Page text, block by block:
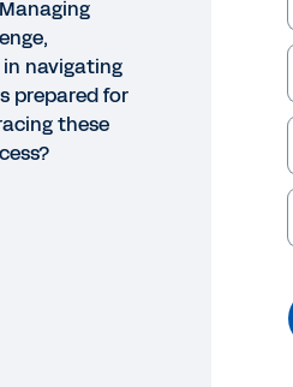
navigating
prepared for
these